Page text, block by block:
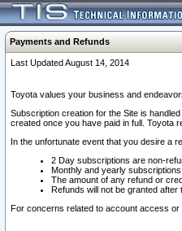
Payments and Refunds
Last Updated August 14, 2014
Toyota values your business and
Subscription creation for the Site is
created once you have paid in full. Toyota
In the unfortunate event that you desire a
2 Day subscriptions are non-
Monthly and yearly
The amount of any refund or
Refunds will not be granted after
For concerns related to account access or